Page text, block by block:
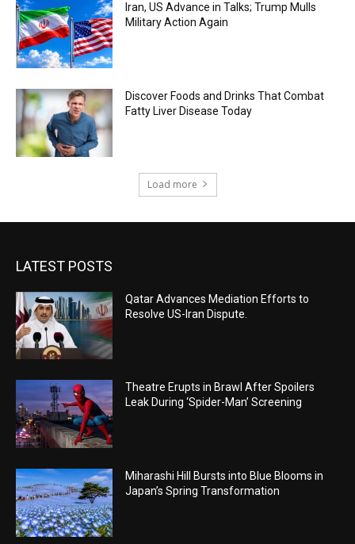
Iran, US Advance in Talks; Trump Mulls
Military Action Again
Discover Foods and Drinks That Combat
Fatty Liver Disease Today
Load more
LATEST POSTS
Qatar Advances Mediation Efforts to
Resolve US-Iran Dispute.
Theatre Erupts in Brawl After Spoilers
Leak During ‘Spider-Man’ Screening
Miharashi Hill Bursts into Blue Blooms in
Japan’s Spring Transformation